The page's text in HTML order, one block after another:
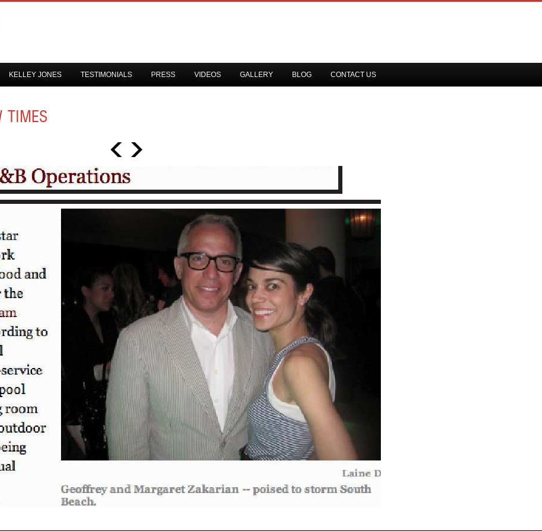
KELLEY JONES TESTIMONIALS PRESS VIDEOS GALLERY BLOG CONTACT US
TIMES